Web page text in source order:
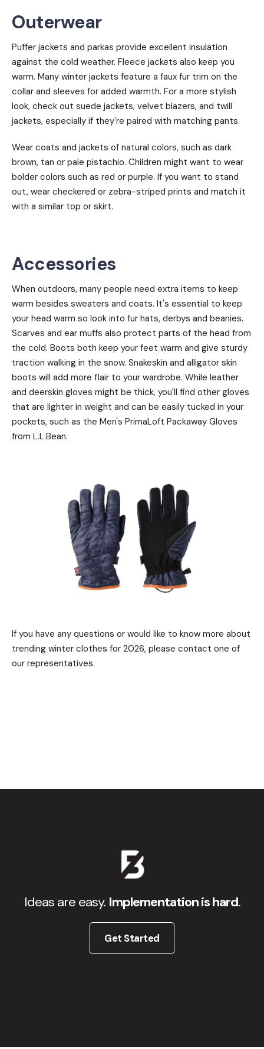
Outerwear
Puffer jackets and parkas provide excellent insulation
against the cold weather. Fleece jackets also keep you
warm. Many winter jackets feature a faux fur trim on the
collar and sleeves for added warmth. For a more stylish
look, check out suede jackets, velvet blazers, and twill
jackets, especially if they're paired with matching pants.
Wear coats and jackets of natural colors, such as dark
brown, tan or pale pistachio. Children might want to wear
bolder colors such as red or purple. If you want to stand
out, wear checkered or zebra-striped prints and match it
with a similar top or skirt.
Accessories
When outdoors, many people need extra items to keep
warm besides sweaters and coats. It's essential to keep
your head warm so look into fur hats, derbys and beanies.
Scarves and ear muffs also protect parts of the head from
the cold. Boots both keep your feet warm and give sturdy
traction walking in the snow. Snakeskin and alligator skin
boots will add more flair to your wardrobe. While leather
and deerskin gloves might be thick, you'll find other gloves
that are lighter in weight and can be easily tucked in your
pockets, such as the Men's PrimaLoft Packaway Gloves
from L.L.Bean.
If you have any questions or would like to know more about
trending winter clothes for 2026, please contact one of
our representatives.
Ideas are easy. Implementation is hard.
Get Started